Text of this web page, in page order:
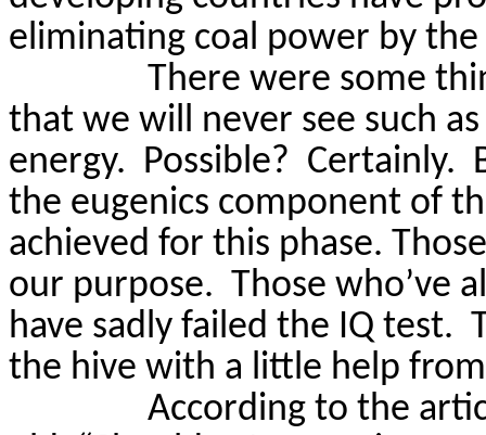
eliminating coal power by the
There were some
that we will never see such
energy. Possible? Certainly.
the eugenics component of
achieved for this phase.
our purpose. Those who’ve
have sadly failed the IQ test.
the hive with a little help
According to the